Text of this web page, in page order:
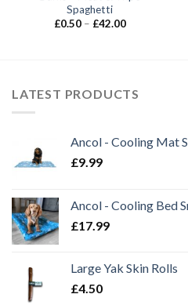
Spaghetti
£0.50 – £42.00Price
LATEST PRODUCTS
Ancol - Cooling Mat
£9.99
Ancol - Cooling Bed
£17.99
Large Yak Skin Rolls
£4.50